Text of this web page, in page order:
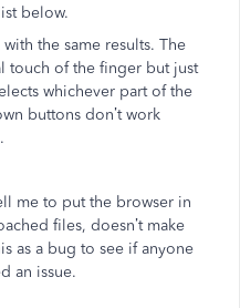
below.
the same results. The
touch of the finger but just
whichever part of the
buttons don’t work
me to put the browser in
files, doesn’t make
as a bug to see if anyone
an issue.